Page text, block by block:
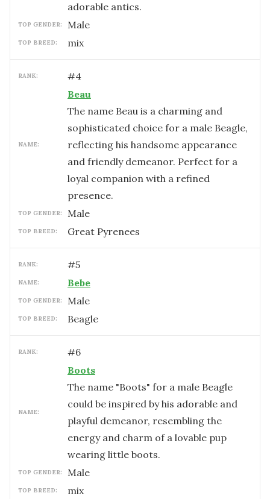
adorable antics.
TOP GENDER: male
TOP BREED: mix
RANK: #4
NAME:
Beau
The name Beau is a charming and
sophisticated choice for a male Beagle,
reflecting his handsome appearance
and friendly demeanor. Perfect for a
loyal companion with a refined
presence.
TOP GENDER: male
TOP BREED: Great Pyrenees
RANK: #5
NAME: Bebe
TOP GENDER: male
TOP BREED: Beagle
RANK: #6
NAME:
Boots
The name "Boots" for a male Beagle
could be inspired by his adorable and
playful demeanor, resembling the
energy and charm of a lovable pup
wearing little boots.
TOP GENDER: male
TOP BREED: mix